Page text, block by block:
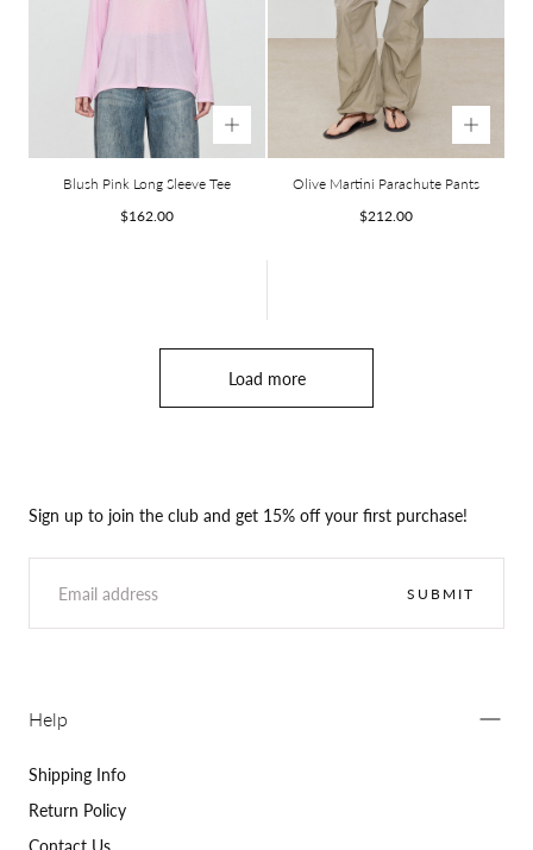
Blush Pink Long Sleeve Tee
Regular
$162.00
Olive Martini Parachute Pants
Regular
$212.00
Load more
Sign up to join the club and get 15% off your first purchase!
SUBMIT
Help
Shipping Info
Return Policy